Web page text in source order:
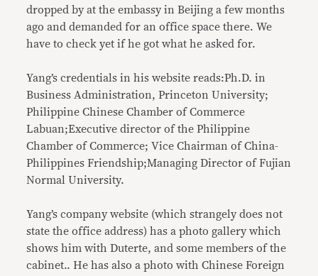
dropped by at the embassy in Beijing a few months
ago and demanded for an office space there. We
have to check yet if he got what he asked for.
Yang’s credentials in his website reads:Ph.D. in
Business Administration, Princeton University;
Philippine Chinese Chamber of Commerce
Labuan;Executive director of the Philippine
Chamber of Commerce; Vice Chairman of China-
Philippines Friendship;Managing Director of Fujian
Normal University.
Yang’s company website (which strangely does not
state the office address) has a photo gallery which
shows him with Duterte, and some members of the
cabinet.. He has also a photo with Chinese Foreign